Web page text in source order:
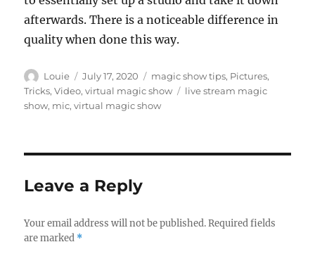
afterwards. There is a noticeable difference in
quality when done this way.
Author
Louie
Posted
on
July 17, 2020 Categories
magic show tips, Pictures,
Tricks,Video,virtual magic show Tags
live stream magic
show, mic,virtual magic show
Leave a Reply
Your email address will not be published. Required fields
are marked *